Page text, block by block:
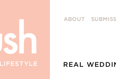
ABOUT
REAL